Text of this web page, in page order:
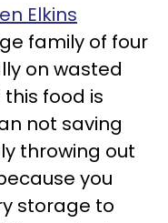
Elkins
family of four
on wasted
food is
not saving
throwing out
you
storage to